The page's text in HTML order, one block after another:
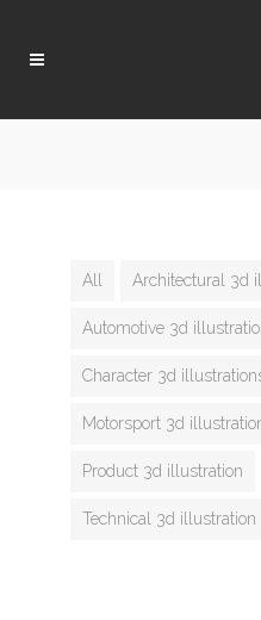
All Architectural 3d
Automotive 3d
Character 3d
Motorsport 3d
Product 3d illustration
Technical 3d illustration